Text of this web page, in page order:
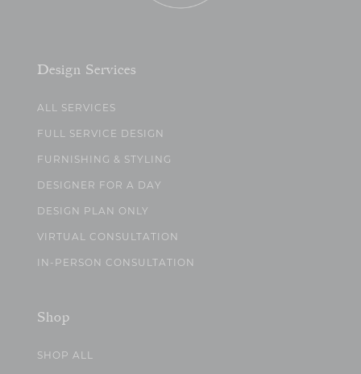
Design Services
ALL SERVICES
FULL SERVICE DESIGN
FURNISHING & STYLING
DESIGNER FOR A DAY
DESIGN PLAN ONLY
VIRTUAL CONSULTATION
IN-PERSON CONSULTATION
Shop
SHOP ALL